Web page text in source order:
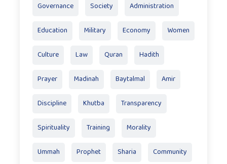
Governance Society Administration
Education Military Economy Women
Culture Law Quran Hadith
Prayer Madinah Baytalmal Amir
Discipline Khutba Transparency
Spirituality Training Morality
Ummah Prophet Sharia Community